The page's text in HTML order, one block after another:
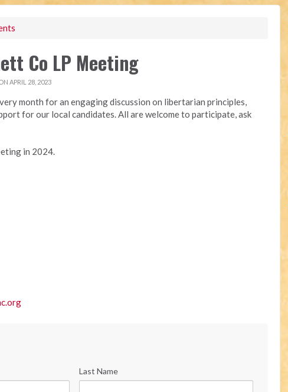
Co LP Meeting
APRIL 28, 2023
month for an engaging discussion on libertarian principles,
for our local candidates. All are welcome to participate, ask
in 2024.
Last Name